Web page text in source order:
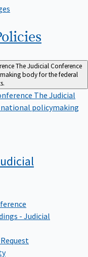
The Judicial Conference
body for the federal
The Judicial
national policymaking
- Judicial